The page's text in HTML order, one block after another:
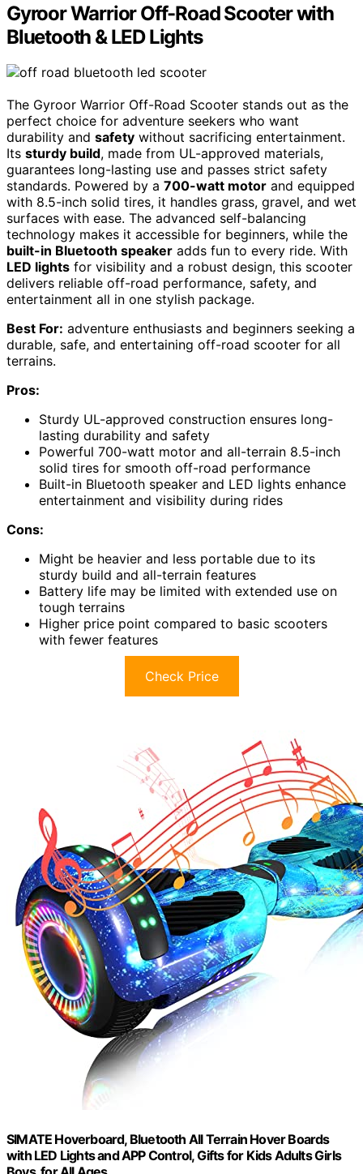
Gyroor Warrior Off-Road Scooter with
Bluetooth & LED Lights
The Gyroor Warrior Off-Road Scooter stands out as the
perfect choice for adventure seekers who want
durability and safety without sacrificing entertainment.
Its sturdy build, made from UL-approved materials,
guarantees long-lasting use and passes strict safety
standards. Powered by a 700-watt motor and equipped
with 8.5-inch solid tires, it handles grass, gravel, and wet
surfaces with ease. The advanced self-balancing
technology makes it accessible for beginners, while the
built-in Bluetooth speaker adds fun to every ride. With
LED lights for visibility and a robust design, this scooter
delivers reliable off-road performance, safety, and
entertainment all in one stylish package.
Best For: adventure enthusiasts and beginners seeking a
durable, safe, and entertaining off-road scooter for all
terrains.
Pros:
Sturdy UL-approved construction ensures long-
lasting durability and safety
Powerful 700-watt motor and all-terrain 8.5-inch
solid tires for smooth off-road performance
Built-in Bluetooth speaker and LED lights enhance
entertainment and visibility during rides
Cons:
Might be heavier and less portable due to its
sturdy build and all-terrain features
Battery life may be limited with extended use on
tough terrains
Higher price point compared to basic scooters
with fewer features
Check Price
SIMATE Hoverboard, Bluetooth All Terrain Hover Boards
with LED Lights and APP Control, Gifts for Kids Adults Girls